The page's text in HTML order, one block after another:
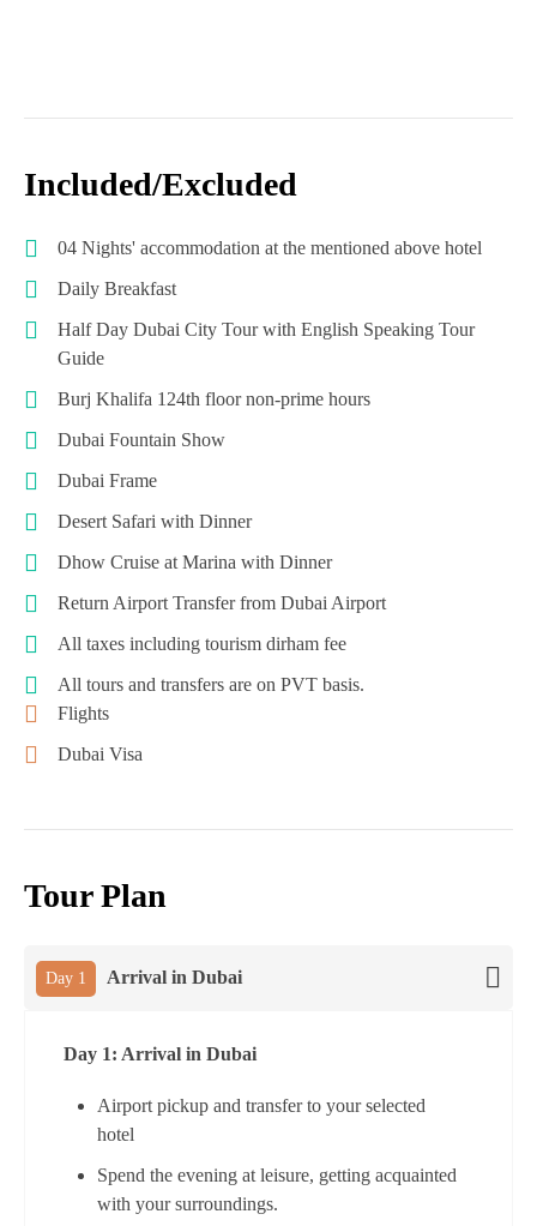
Included/Excluded
04 Nights' accommodation at the mentioned above hotel
Daily Breakfast
Half Day Dubai City Tour with English Speaking Tour
Guide
Burj Khalifa 124th floor non-prime hours
Dubai Fountain Show
Dubai Frame
Desert Safari with Dinner
Dhow Cruise at Marina with Dinner
Return Airport Transfer from Dubai Airport
All taxes including tourism dirham fee
All tours and transfers are on PVT basis.
Flights
Dubai Visa
Tour Plan
Day 1 Arrival in Dubai
Day 1: Arrival in Dubai
Airport pickup and transfer to your selected
hotel
Spend the evening at leisure, getting acquainted
with your surroundings.